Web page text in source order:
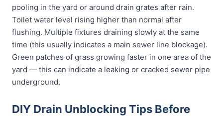
pooling in the yard or around drain grates after rain.
Toilet water level rising higher than normal after
flushing. Multiple fixtures draining slowly at the same
time (this usually indicates a main sewer line blockage).
Green patches of grass growing faster in one area of the
yard — this can indicate a leaking or cracked sewer pipe
underground.
DIY Drain Unblocking Tips Before